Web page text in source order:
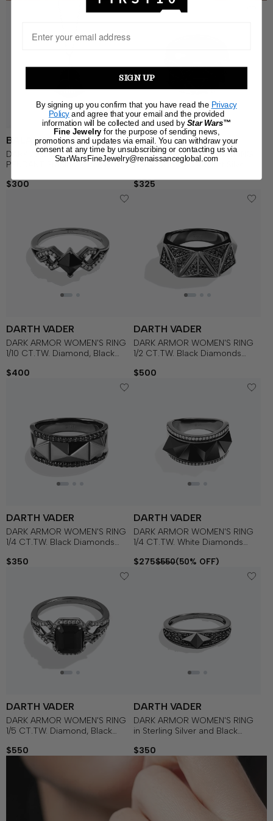
BALANCE OF FORCE
DARK ARMOR WOMEN'S
PENDANT Sterling Silver, Black
Diamonds
$300
DARTH VADER
DARK ARMOR WOMEN'S RING
Black Diamond Accent Silver
$325
DARTH VADER
DARK ARMOR WOMEN'S RING
1/10 CT.TW. Diamond, Black
Black Rhodium
$400
DARTH VADER
DARK ARMOR WOMEN'S RING
1/2 CT.TW. Black Diamonds
$500
DARTH VADER
DARK ARMOR WOMEN'S RING
1/4 CT.TW. Black Diamonds
$350
DARTH VADER
DARK ARMOR WOMEN'S RING
1/4 CT.TW. White Diamonds
$275$550(50% OFF)
DARTH VADER
DARK ARMOR WOMEN'S RING
1/5 CT.TW. Diamond, Black
Black Rhodium
$550
DARTH VADER
DARK ARMOR WOMEN'S RING
in Sterling Silver and Black
Diamonds
$350
SIGN UP
By signing up you confirm that you have read the Privacy
Policyand agree that your email and the provided
information will be collected and used by Star Wars™
Fine Jewelry for the purpose of sending news,
promotions and updates via email. You can withdraw your
consent at any time by unsubscribing or contacting us via
StarWarsFineJewelry@renaissanceglobal.com